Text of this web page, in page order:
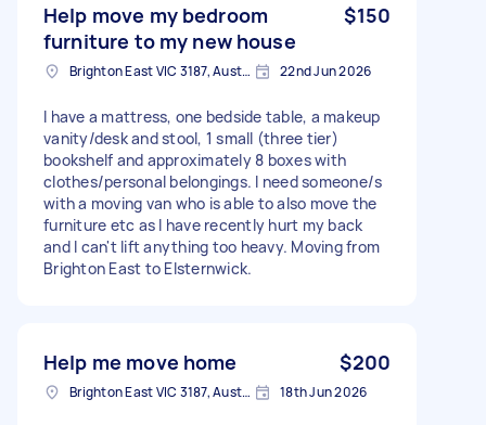
Help move my bedroom
furniture to my new house
$150
Brighton East VIC 3187, Australia 22nd Jun 2026
I have a mattress, one bedside table, a makeup
vanity/desk and stool, 1 small (three tier)
bookshelf and approximately 8 boxes with
clothes/personal belongings. I need someone/s
with a moving van who is able to also move the
furniture etc as I have recently hurt my back
and I can't lift anything too heavy. Moving from
Brighton East to Elsternwick.
Help me move home $200
Brighton East VIC 3187, Australia 18th Jun 2026